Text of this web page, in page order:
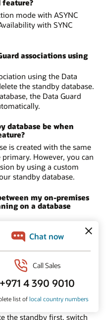
feature?
mode with ASYNC
with SYNC
associations using
using the Data
the standby database.
the Data Guard
database be when
is created with the same
However, you can
by using a custom
standby database.
my on-premises
on a database
between an on-
running on a database
set up Data Guard
and a service
more about DGMGRL.
a primary and standby
and standby Data
the standby first, switch